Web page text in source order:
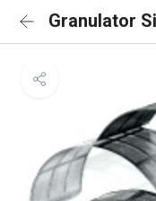
Granulator